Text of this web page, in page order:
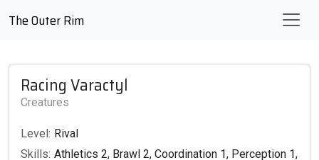
The Outer Rim
Racing Varactyl
Creatures
Level: Rival
Skills: Athletics 2, Brawl 2, Coordination 1, Perception 1,